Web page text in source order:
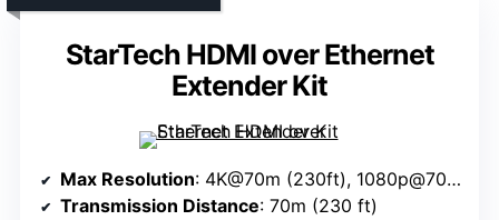
StarTech HDMI over Ethernet
Extender Kit
Max Resolution: 4K@70m (230ft), 1080p@70m (230ft)
Transmission Distance: 70m (230 ft)